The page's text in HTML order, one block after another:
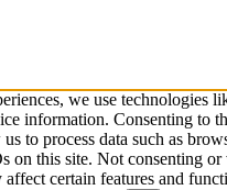
we use technologies
information. Consenting to
to process data such as
on this site. Not consenting
certain features and